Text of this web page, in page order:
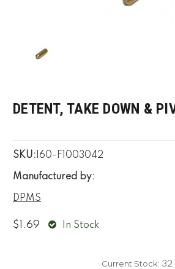
DETENT, TAKE DOWN &
SKU: 160-F1003042
Manufactured by:
DPMS
$1.69 In Stock
Current Stock: 32